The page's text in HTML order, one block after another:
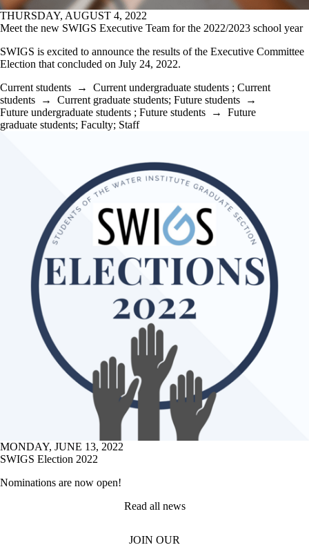
THURSDAY, AUGUST 4, 2022
Meet the new SWIGS Executive Team for the 2022/2023 school year
SWIGS is excited to announce the results of the Executive Committee
Election that concluded on July 24, 2022.
Current students → Current undergraduate students ; Current
students → Current graduate students; Future students →
Future undergraduate students ; Future students → Future
graduate students; Faculty; Staff
MONDAY, JUNE 13, 2022
SWIGS Election 2022
Nominations are now open!
Read all news
JOIN OUR